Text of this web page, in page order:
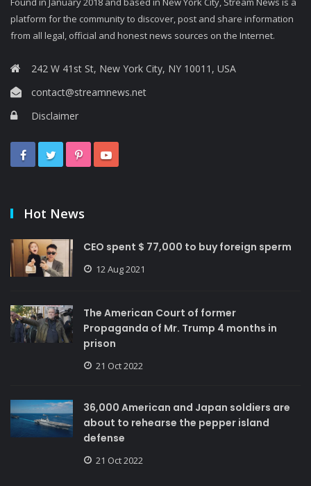
platform for the community to discover, post and share information
from all legal, official and honest news sources on the Internet.
242 W 41st St, New York City, NY 10011, USA
contact@streamnews.net
Disclaimer
Hot News
CEO spent $ 77,000 to buy foreign sperm
12 Aug 2021
The American Court of former
Propaganda of Mr. Trump 4 months in
prison
21 Oct 2022
36,000 American and Japan soldiers are
about to rehearse the pepper island
defense
21 Oct 2022